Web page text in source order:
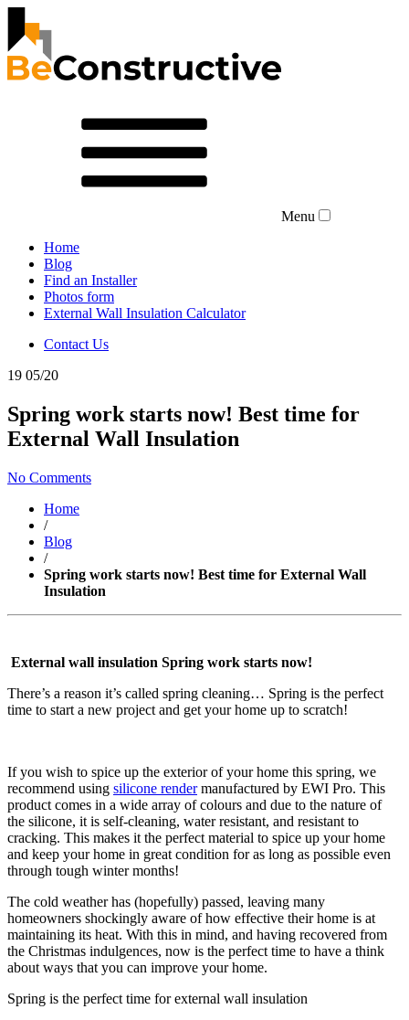
Menu
Home
Blog
Find an Installer
Photos form
External Wall Insulation Calculator
Contact Us
19 05/20
Spring work starts now! Best time for
External Wall Insulation
No Comments
Home
/
Blog
/
Spring work starts now! Best time for External Wall
Insulation
External wall insulation Spring work starts now!
There’s a reason it’s called spring cleaning… Spring is the perfect
time to start a new project and get your home up to scratch!
If you wish to spice up the exterior of your home this spring, we
recommend using silicone rendermanufactured by EWI Pro. This
product comes in a wide array of colours and due to the nature of
the silicone, it is self-cleaning, water resistant, and resistant to
cracking. This makes it the perfect material to spice up your home
and keep your home in great condition for as long as possible even
through tough winter months!
The cold weather has (hopefully) passed, leaving many
homeowners shockingly aware of how effective their home is at
maintaining its heat. With this in mind, and having recovered from
the Christmas indulgences, now is the perfect time to have a think
about ways that you can improve your home.
Spring is the perfect time for external wall insulation